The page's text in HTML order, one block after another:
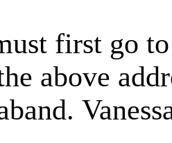
first go to
above